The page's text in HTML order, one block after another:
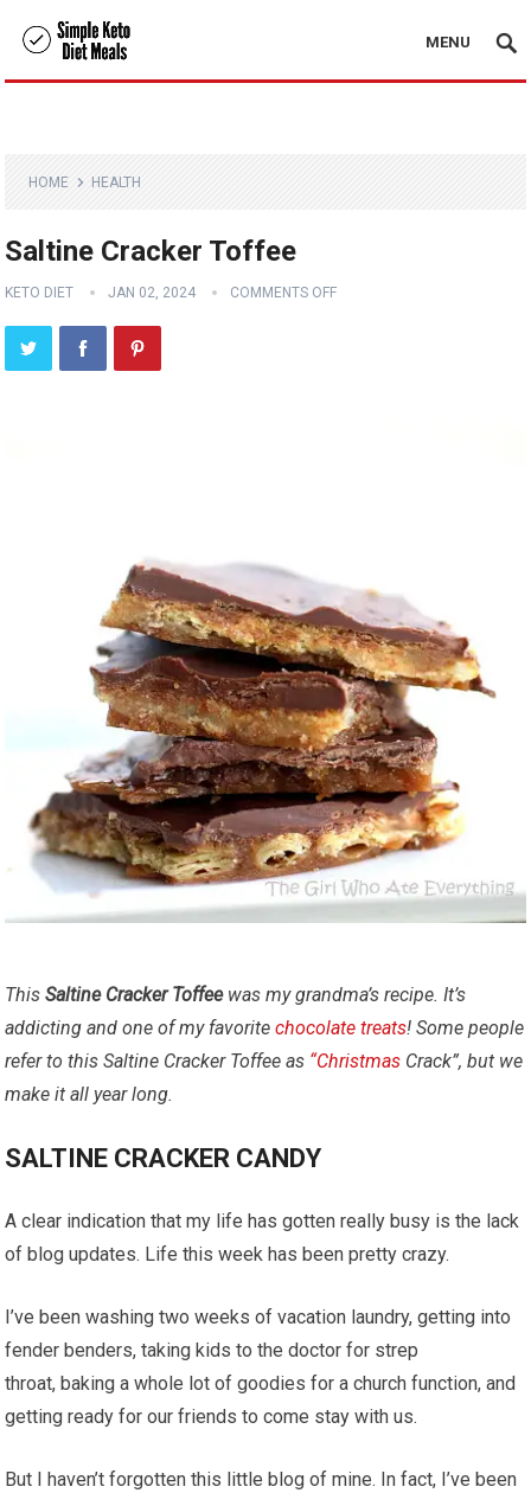
MENU
HOME HEALTH
Saltine Cracker Toffee
KETO DIET JAN 02, 2024 COMMENTS OFF
ThisSaltine Cracker Toffeewas my grandma’s recipe. It’s
addicting and one of my favoritechocolate treats!Some people
refer to this Saltine Cracker Toffee as “Christmas Crack”, but we
make it all year long.
SALTINE CRACKER CANDY
A clear indication that my life has gotten really busy is the lack
of blog updates. Life this week has been pretty crazy.
I’ve been washing two weeks of vacation laundry, getting into
fender benders, taking kids to the doctor for strep
throat, baking a whole lot of goodies for a church function, and
getting ready for our friends to come stay with us.
But I haven’t forgotten this little blog of mine. In fact, I’ve been